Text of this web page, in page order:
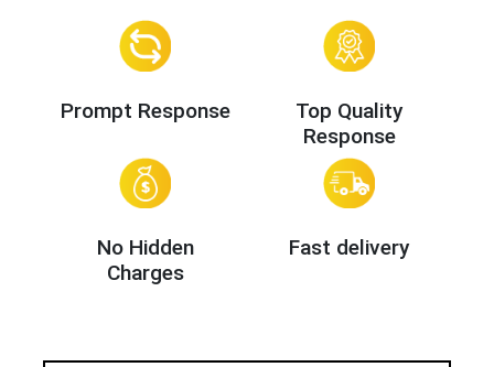
Prompt Response
Top Quality
Response
No Hidden
Charges
Fast delivery